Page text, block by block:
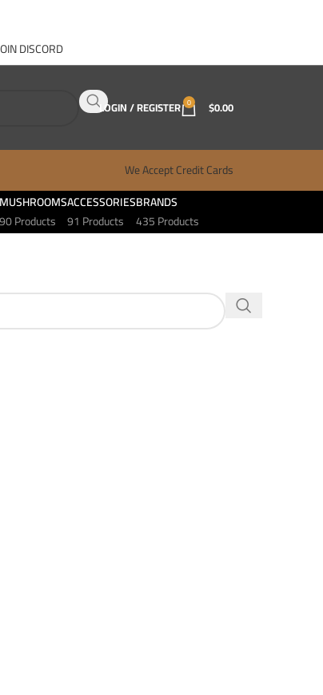
DISCORD
LOGIN / REGISTER 0 $0.00
We Accept Credit Cards
MUSHROOMS
90 Products
ACCESSORIES
91 Products
BRANDS
435 Products